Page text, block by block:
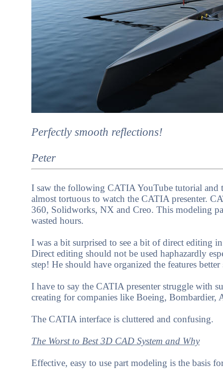
Perfectly smooth reflections!
Peter
I saw the following CATIA YouTube tutorial
almost tortuous to watch the CATIA presenter.
360, Solidworks, NX and Creo. This modeling
wasted hours.
I was a bit surprised to see a bit of direct
Direct editing should not be used haphazardly
step! He should have organized the features
I have to say the CATIA presenter struggle with
creating for companies like Boeing, Bombardier,
The CATIA interface is cluttered and confusing.
The Worst to Best 3D CAD System and Why
Effective, easy to use part modeling is the basis